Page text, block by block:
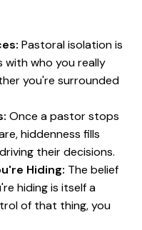
Pastoral isolation is
who you really
you're surrounded
Once a pastor stops
hiddenness fills
their decisions.
Hiding: The belief
hiding is itself a
of that thing, you